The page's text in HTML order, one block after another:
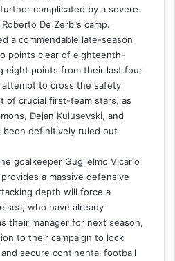
complicated by a severe
De Zerbi’s camp.
a commendable late-season
points clear of eighteenth-
eight points from their last four
to cross the safety
of crucial first-team stars, as
Dejan Kulusevski, and
been definitively ruled out
goalkeeper Guglielmo Vicario
a massive defensive
depth will force a
who have already
their manager for next season,
to their campaign to lock
secure continental football